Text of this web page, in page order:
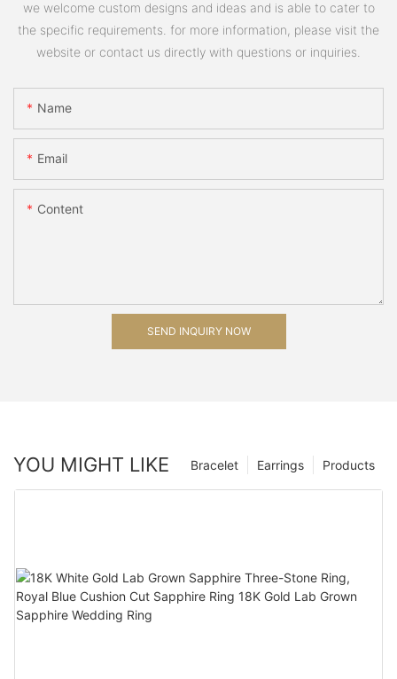
we welcome custom designs and ideas and is able to cater to
the specific requirements. for more information, please visit the
website or contact us directly with questions or inquiries.
Name
Email
Content
SEND INQUIRY NOW
YOU MIGHT LIKE Products
Earrings
Bracelet